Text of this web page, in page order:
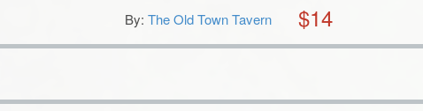
By: The Old Town Tavern $14